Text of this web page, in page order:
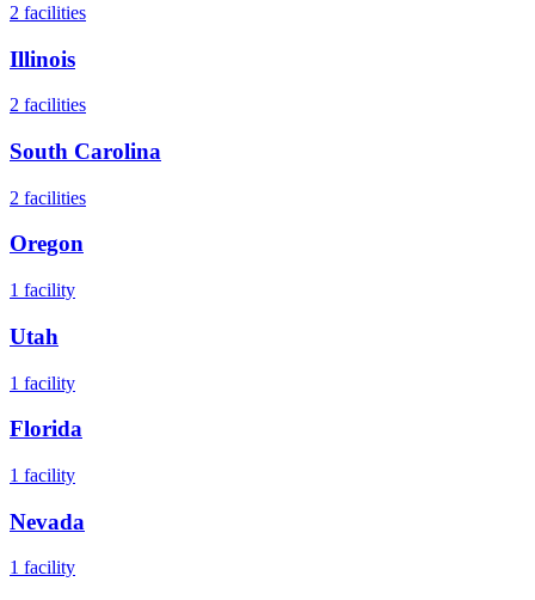
2 facilities
Illinois
2 facilities
South Carolina
2 facilities
Oregon
1 facility
Utah
1 facility
Florida
1 facility
Nevada
1 facility